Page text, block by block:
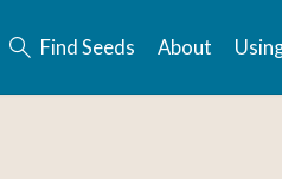
Find Seeds About